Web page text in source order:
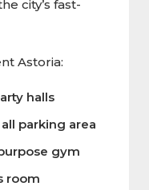
city’s fast-
Astoria:
halls
parking area
gym
room